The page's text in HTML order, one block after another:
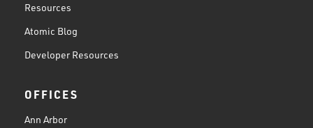
Resources
Atomic Blog
Developer Resources
OFFICES
Ann Arbor